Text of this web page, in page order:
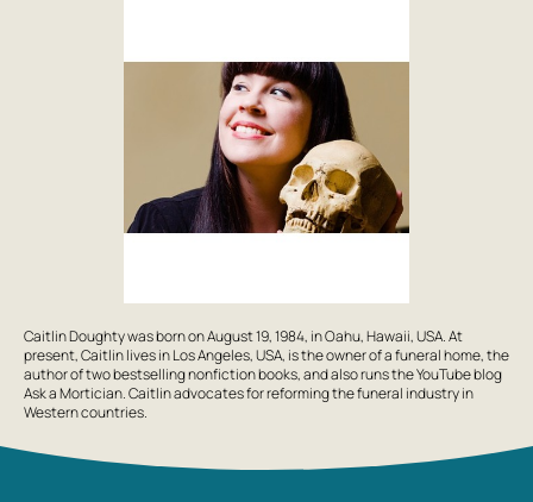
Caitlin Doughty was born on August 19, 1984, in Oahu, Hawaii, USA. At
present, Caitlin lives in Los Angeles, USA, is the owner of a funeral home, the
author of two bestselling nonfiction books, and also runs the YouTube blog
Ask a Mortician. Caitlin advocates for reforming the funeral industry in
Western countries.